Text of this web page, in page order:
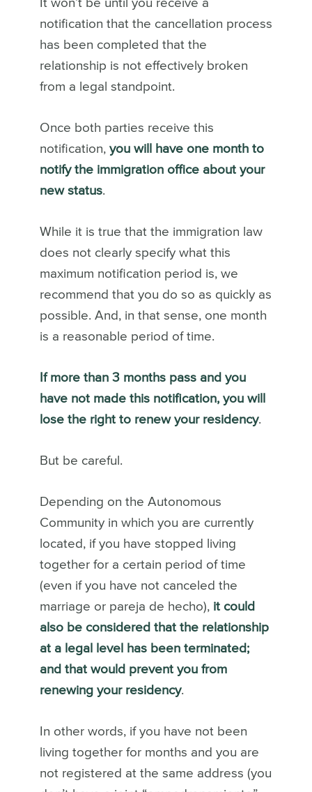
It won’t be until you receive a
notification that the cancellation process
has been completed that the
relationship is not effectively broken
from a legal standpoint.
Once both parties receive this
notification, you will have one month to
notify the immigration office about your
new status.
While it is true that the immigration law
does not clearly specify what this
maximum notification period is, we
recommend that you do so as quickly as
possible. And, in that sense, one month
is a reasonable period of time.
If more than 3 months pass and you
have not made this notification, you will
lose the right to renew your residency.
But be careful.
Depending on the Autonomous
Community in which you are currently
located, if you have stopped living
together for a certain period of time
(even if you have not canceled the
marriage or pareja de hecho), it could
also be considered that the relationship
at a legal level has been terminated;
and that would prevent you from
renewing your residency.
In other words, if you have not been
living together for months and you are
not registered at the same address (you